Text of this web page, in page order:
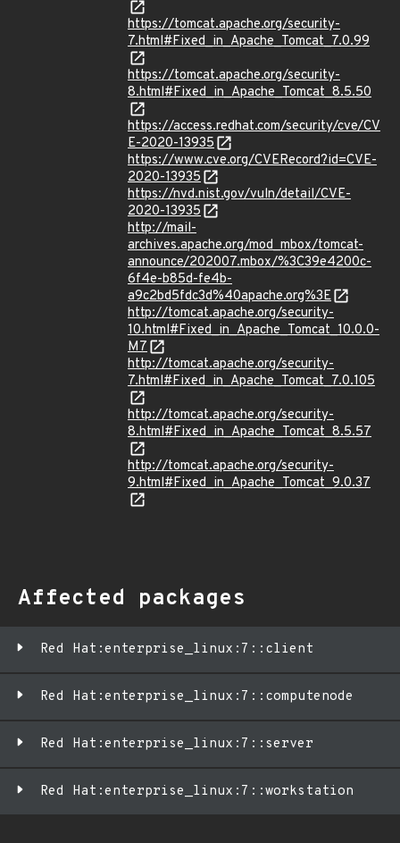
https://tomcat.apache.org/security-
7.html#Fixed_in_Apache_Tomcat_7.0.99
https://tomcat.apache.org/security-
8.html#Fixed_in_Apache_Tomcat_8.5.50
https://access.redhat.com/security/cve/CV
E-2020-13935
https://www.cve.org/CVERecord?id=CVE-
2020-13935
https://nvd.nist.gov/vuln/detail/CVE-
2020-13935
http://mail-
archives.apache.org/mod_mbox/tomcat-
announce/202007.mbox/%3C39e4200c-
6f4e-b85d-fe4b-
a9c2bd5fdc3d%40apache.org%3E
http://tomcat.apache.org/security-
10.html#Fixed_in_Apache_Tomcat_10.0.0-
M7
http://tomcat.apache.org/security-
7.html#Fixed_in_Apache_Tomcat_7.0.105
http://tomcat.apache.org/security-
8.html#Fixed_in_Apache_Tomcat_8.5.57
http://tomcat.apache.org/security-
9.html#Fixed_in_Apache_Tomcat_9.0.37
Affected packages
Red Hat:enterprise_linux:7::client
Red Hat:enterprise_linux:7::computenode
Red Hat:enterprise_linux:7::server
Red Hat:enterprise_linux:7::workstation